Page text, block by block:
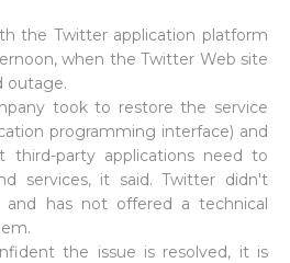
the Twitter application platform
when the Twitter Web site
outage.
took to restore the service
programming interface) and
third-party applications need to
services, it said. Twitter didn't
and has not offered a technical
the issue is resolved, it is